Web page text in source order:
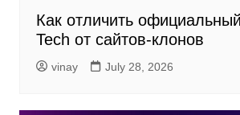
Как отличить
Tech от сайтов-клонов
vinay July 28, 2026